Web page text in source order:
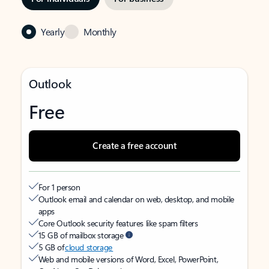
Yearly Monthly
Outlook
Free
Create a free account
For 1 person
Outlook email and calendar on web, desktop, and mobile
apps
Core Outlook security features like spam filters
15 GB of mailbox storage
5 GB ofcloud storage
Web and mobile versions of Word, Excel, PowerPoint,